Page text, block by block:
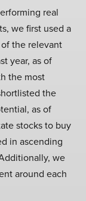
real
we first used a
the relevant
year, as of
the most
the
as of
stocks to buy
in ascending
we
around each